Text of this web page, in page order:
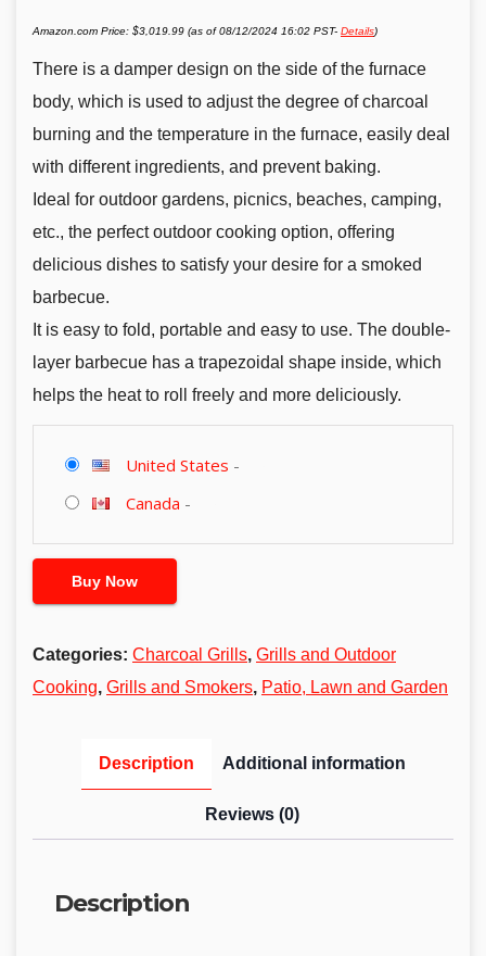
Amazon.com Price: $3,019.99 (as of 08/12/2024 16:02 PST- Details)
There is a damper design on the side of the furnace
body, which is used to adjust the degree of charcoal
burning and the temperature in the furnace, easily deal
with different ingredients, and prevent baking.
Ideal for outdoor gardens, picnics, beaches, camping,
etc., the perfect outdoor cooking option, offering
delicious dishes to satisfy your desire for a smoked
barbecue.
It is easy to fold, portable and easy to use. The double-
layer barbecue has a trapezoidal shape inside, which
helps the heat to roll freely and more deliciously.
United States -
Canada -
Buy Now
Categories: Charcoal Grills, Grills and Outdoor
Cooking, Grills and Smokers, Patio, Lawn and Garden
Description Additional information
Reviews (0)
Description